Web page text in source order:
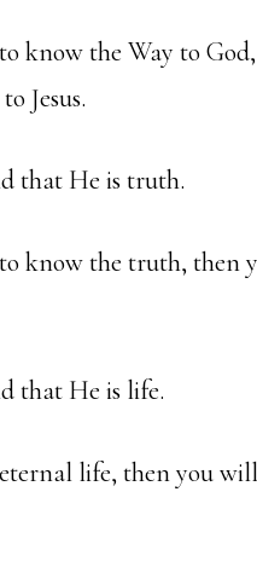
know the Way to
Jesus.
that He is truth.
know the truth, then
that He is life.
life, then you